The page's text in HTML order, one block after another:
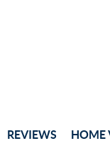
REVIEWS HOME